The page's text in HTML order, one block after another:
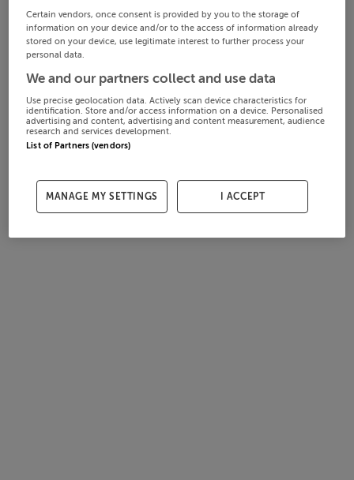
Certain vendors, once consent is provided by you to the storage of
information on your device and/or to the access of information already
stored on your device, use legitimate interest to further process your
personal data.
We and our partners collect and use data
Use precise geolocation data. Actively scan device characteristics for
identification. Store and/or access information on a device. Personalised
advertising and content, advertising and content measurement, audience
research and services development.
List of Partners (vendors)
MANAGE MY SETTINGS I ACCEPT